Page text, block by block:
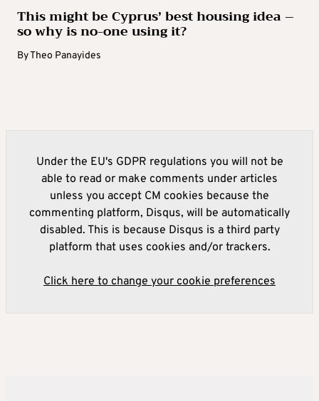
This might be Cyprus’ best housing idea –
so why is no-one using it?
ByTheo Panayides
Under the EU's GDPR regulations you will not be
able to read or make comments under articles
unless you accept CM cookies because the
commenting platform, Disqus, will be automatically
disabled. This is because Disqus is a third party
platform that uses cookies and/or trackers.
Click here to change your cookie preferences